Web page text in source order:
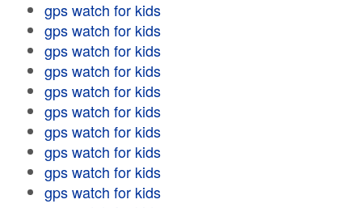
gps watch for kids
gps watch for kids
gps watch for kids
gps watch for kids
gps watch for kids
gps watch for kids
gps watch for kids
gps watch for kids
gps watch for kids
gps watch for kids